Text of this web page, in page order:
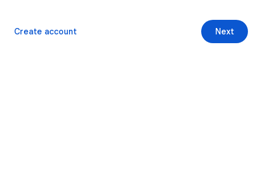
Next
Create account